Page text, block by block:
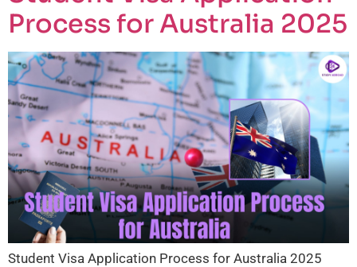
Process for Australia 2025
Student Visa Application Process for Australia 2025